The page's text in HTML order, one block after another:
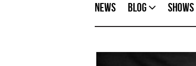
News Blog Shows